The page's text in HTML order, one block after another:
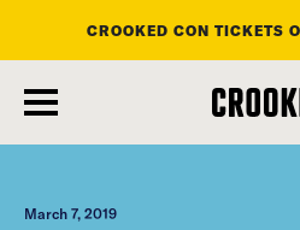
main
content
CROOKED CON TICKETS
March 7, 2019